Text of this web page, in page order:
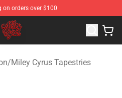
on orders over $100
Miley Cyrus Merchandise
/Miley Cyrus Tapestries